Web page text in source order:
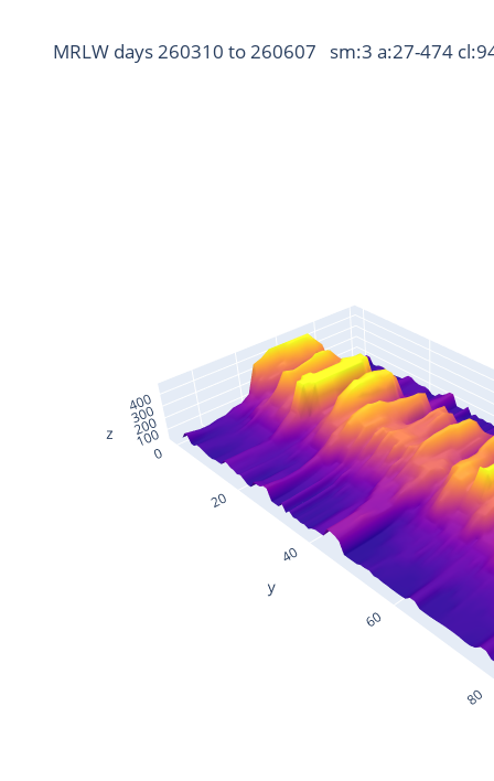
MRLW days 260310 to 260607   sm:3 a:27-474